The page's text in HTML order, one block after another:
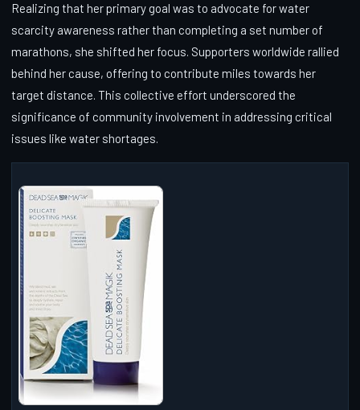
Realizing that her primary goal was to advocate for water
scarcity awareness rather than completing a set number of
marathons, she shifted her focus. Supporters worldwide rallied
behind her cause, offering to contribute miles towards her
target distance. This collective effort underscored the
significance of community involvement in addressing critical
issues like water shortages.